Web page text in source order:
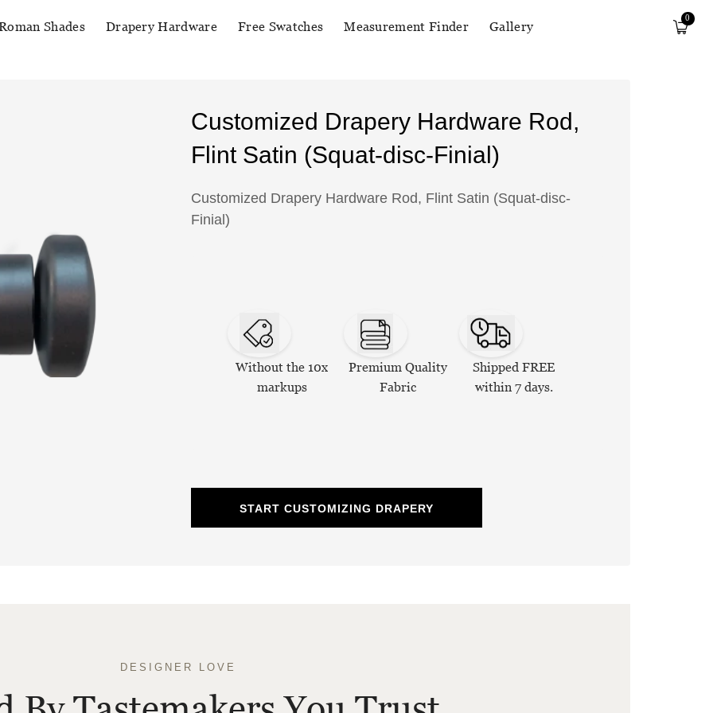
Shades Drapery Hardware Free Swatches Measurement Finder Gallery
0
Customized Drapery Hardware Rod,
Flint Satin (Squat-disc-Finial)
Customized Drapery Hardware Rod, Flint Satin (Squat-disc-
Finial)
Without the 10x
markups
Premium Quality
Fabric
Shipped FREE
within 7 days.
START CUSTOMIZING DRAPERY
DESIGNER LOVE